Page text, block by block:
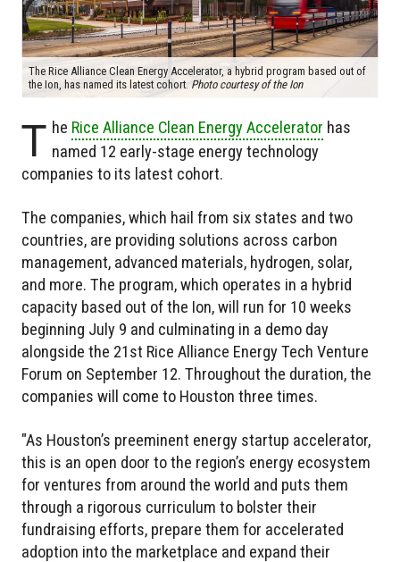
The Rice Alliance Clean Energy Accelerator, a hybrid program based out of
the Ion, has named its latest cohort. Photo courtesy of the Ion
T he Rice Alliance Clean Energy Accelerator has
named 12 early-stage energy technology
companies to its latest cohort.
The companies, which hail from six states and two
countries, are providing solutions across carbon
management, advanced materials, hydrogen, solar,
and more. The program, which operates in a hybrid
capacity based out of the Ion, will run for 10 weeks
beginning July 9 and culminating in a demo day
alongside the 21st Rice Alliance Energy Tech Venture
Forum on September 12. Throughout the duration, the
companies will come to Houston three times.
"As Houston’s preeminent energy startup accelerator,
this is an open door to the region’s energy ecosystem
for ventures from around the world and puts them
through a rigorous curriculum to bolster their
fundraising efforts, prepare them for accelerated
adoption into the marketplace and expand their